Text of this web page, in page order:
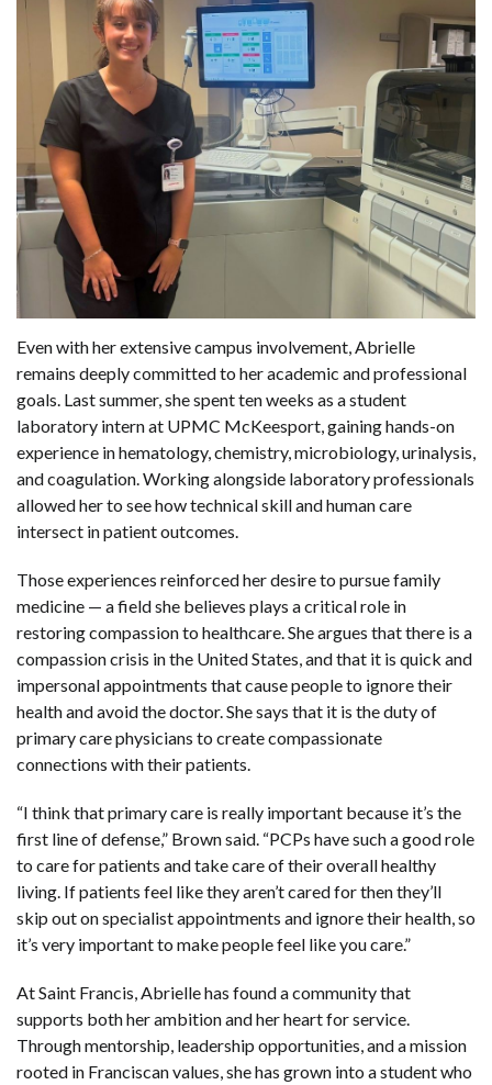
Even with her extensive campus involvement, Abrielle
remains deeply committed to her academic and professional
goals. Last summer, she spent ten weeks as a student
laboratory intern at UPMC McKeesport, gaining hands-on
experience in hematology, chemistry, microbiology, urinalysis,
and coagulation. Working alongside laboratory professionals
allowed her to see how technical skill and human care
intersect in patient outcomes.
Those experiences reinforced her desire to pursue family
medicine — a field she believes plays a critical role in
restoring compassion to healthcare. She argues that there is a
compassion crisis in the United States, and that it is quick and
impersonal appointments that cause people to ignore their
health and avoid the doctor. She says that it is the duty of
primary care physicians to create compassionate
connections with their patients.
“I think that primary care is really important because it’s the
first line of defense,” Brown said. “PCPs have such a good role
to care for patients and take care of their overall healthy
living. If patients feel like they aren’t cared for then they’ll
skip out on specialist appointments and ignore their health, so
it’s very important to make people feel like you care.”
At Saint Francis, Abrielle has found a community that
supports both her ambition and her heart for service.
Through mentorship, leadership opportunities, and a mission
rooted in Franciscan values, she has grown into a student who